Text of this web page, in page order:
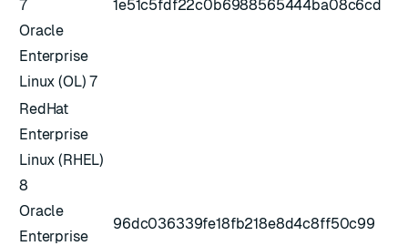
7
Oracle
Enterprise
Linux (OL) 7
1e51c5fdf22c0b6988565444ba08c6cd
RedHat
Enterprise
Linux (RHEL)
8
Oracle
Enterprise
96dc036339fe18fb218e8d4c8ff50c99